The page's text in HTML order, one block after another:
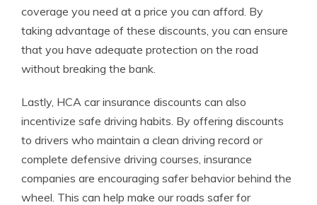
coverage you need at a price you can afford. By
taking advantage of these discounts, you can ensure
that you have adequate protection on the road
without breaking the bank.
Lastly, HCA car insurance discounts can also
incentivize safe driving habits. By offering discounts
to drivers who maintain a clean driving record or
complete defensive driving courses, insurance
companies are encouraging safer behavior behind the
wheel. This can help make our roads safer for